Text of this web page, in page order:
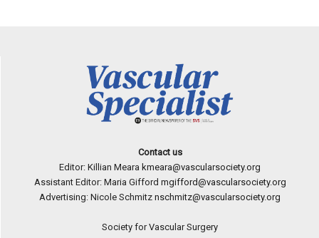
Contact us
Editor: Killian Meara kmeara@vascularsociety.org
Assistant Editor: Maria Gifford mgifford@vascularsociety.org
Advertising: Nicole Schmitz nschmitz@vascularsociety.org
Society for Vascular Surgery